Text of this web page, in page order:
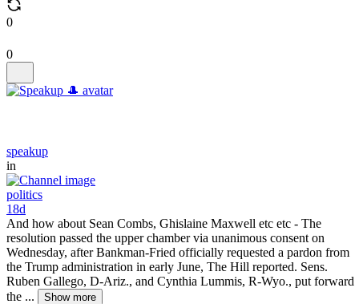
0
0
speakup
in
politics
18d
And how about Sean Combs, Ghislaine Maxwell etc etc - The
resolution passed the upper chamber via unanimous consent on
Wednesday, after Bankman-Fried officially requested a pardon from
the Trump administration in early June, The Hill reported. Sens.
Ruben Gallego, D-Ariz., and Cynthia Lummis, R-Wyo., put forward
the ...
Show more